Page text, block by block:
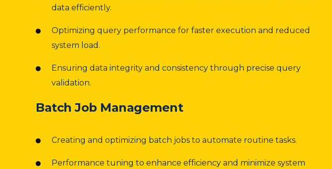
data efficiently.
Optimizing query performance for faster execution and reduced
system load.
Ensuring data integrity and consistency through precise query
validation.
Batch Job Management
Creating and optimizing batch jobs to automate routine tasks.
Performance tuning to enhance efficiency and minimize system